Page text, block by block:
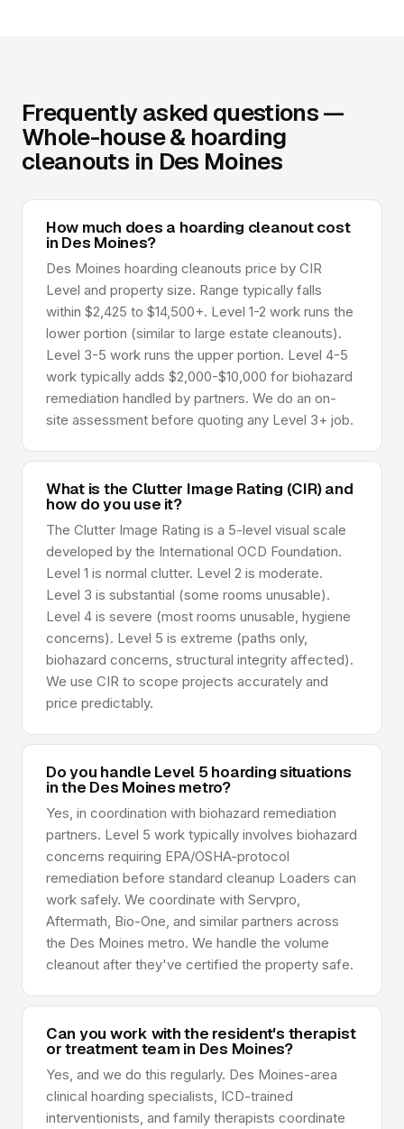
Frequently asked questions —
Whole-house & hoarding
cleanouts in Des Moines
How much does a hoarding cleanout cost
in Des Moines?
Des Moines hoarding cleanouts price by CIR
Level and property size. Range typically falls
within $2,425 to $14,500+. Level 1-2 work runs the
lower portion (similar to large estate cleanouts).
Level 3-5 work runs the upper portion. Level 4-5
work typically adds $2,000-$10,000 for biohazard
remediation handled by partners. We do an on-
site assessment before quoting any Level 3+ job.
What is the Clutter Image Rating (CIR) and
how do you use it?
The Clutter Image Rating is a 5-level visual scale
developed by the International OCD Foundation.
Level 1 is normal clutter. Level 2 is moderate.
Level 3 is substantial (some rooms unusable).
Level 4 is severe (most rooms unusable, hygiene
concerns). Level 5 is extreme (paths only,
biohazard concerns, structural integrity affected).
We use CIR to scope projects accurately and
price predictably.
Do you handle Level 5 hoarding situations
in the Des Moines metro?
Yes, in coordination with biohazard remediation
partners. Level 5 work typically involves biohazard
concerns requiring EPA/OSHA-protocol
remediation before standard cleanup Loaders can
work safely. We coordinate with Servpro,
Aftermath, Bio-One, and similar partners across
the Des Moines metro. We handle the volume
cleanout after they've certified the property safe.
Can you work with the resident's therapist
or treatment team in Des Moines?
Yes, and we do this regularly. Des Moines-area
clinical hoarding specialists, ICD-trained
interventionists, and family therapists coordinate